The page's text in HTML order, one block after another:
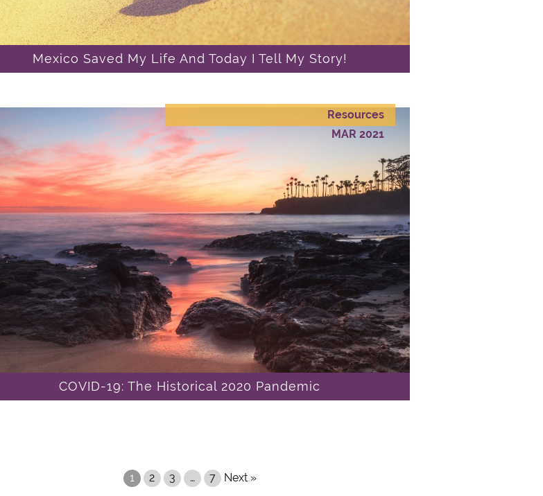
Mexico Saved My Life And Today I Tell My Story!
COVID-19: The Historical 2020 Pandemic
Resources
MAR 2021
1 2 3 … 7 Next »